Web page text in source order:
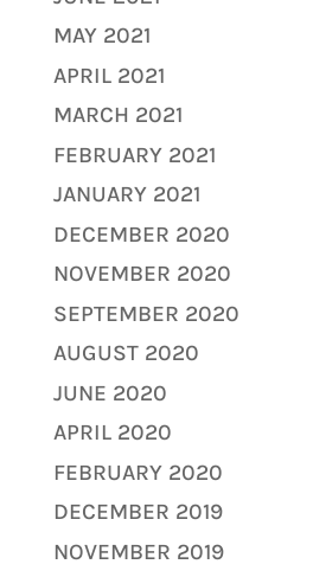
MAY 2021
APRIL 2021
MARCH 2021
FEBRUARY 2021
JANUARY 2021
DECEMBER 2020
NOVEMBER 2020
SEPTEMBER 2020
AUGUST 2020
JUNE 2020
APRIL 2020
FEBRUARY 2020
DECEMBER 2019
NOVEMBER 2019